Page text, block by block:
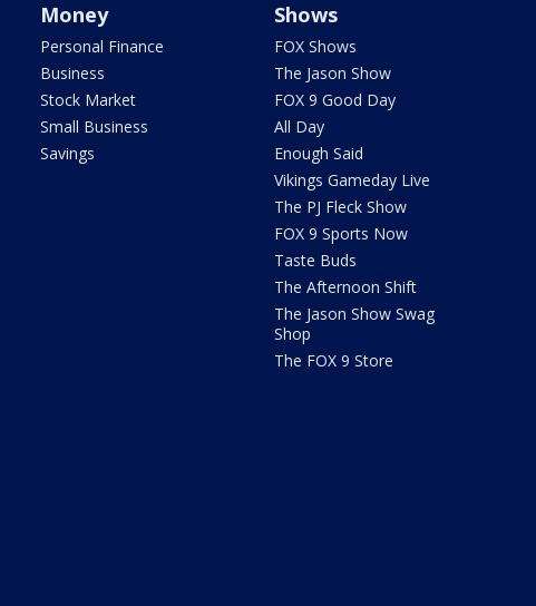
Money
Personal Finance
Business
Stock Market
Small Business
Savings
Shows
FOX Shows
The Jason Show
FOX 9 Good Day
All Day
Enough Said
Vikings Gameday Live
The PJ Fleck Show
FOX 9 Sports Now
Taste Buds
The Afternoon Shift
The Jason Show Swag
Shop
The FOX 9 Store